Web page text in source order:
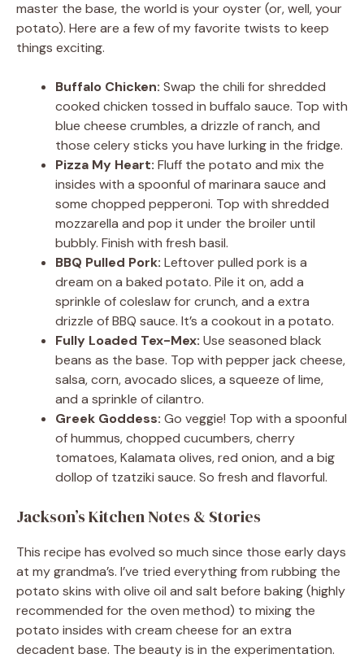
master the base, the world is your oyster (or, well, your
potato). Here are a few of my favorite twists to keep
things exciting.
Buffalo Chicken: Swap the chili for shredded
cooked chicken tossed in buffalo sauce. Top with
blue cheese crumbles, a drizzle of ranch, and
those celery sticks you have lurking in the fridge.
Pizza My Heart: Fluff the potato and mix the
insides with a spoonful of marinara sauce and
some chopped pepperoni. Top with shredded
mozzarella and pop it under the broiler until
bubbly. Finish with fresh basil.
BBQ Pulled Pork: Leftover pulled pork is a
dream on a baked potato. Pile it on, add a
sprinkle of coleslaw for crunch, and a extra
drizzle of BBQ sauce. It’s a cookout in a potato.
Fully Loaded Tex-Mex: Use seasoned black
beans as the base. Top with pepper jack cheese,
salsa, corn, avocado slices, a squeeze of lime,
and a sprinkle of cilantro.
Greek Goddess: Go veggie! Top with a spoonful
of hummus, chopped cucumbers, cherry
tomatoes, Kalamata olives, red onion, and a big
dollop of tzatziki sauce. So fresh and flavorful.
Jackson’s Kitchen Notes & Stories
This recipe has evolved so much since those early days
at my grandma’s. I’ve tried everything from rubbing the
potato skins with olive oil and salt before baking (highly
recommended for the oven method) to mixing the
potato insides with cream cheese for an extra
decadent base. The beauty is in the experimentation.